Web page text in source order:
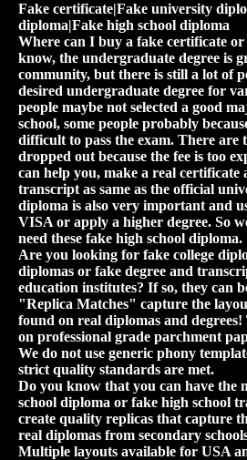
Fake certificate|Fake university
diploma|Fake high school diploma
Where can I buy a fake certificate or
know, the undergraduate degree is
community, but there is still a lot of
desired undergraduate degree for
people maybe not selected a good
school, some people probably
difficult to pass the exam. There are
dropped out because the fee is too
can help you, make a real certificate
transcript as same as the official
diploma is also very important and
VISA or apply a higher degree. So
need these fake high school diploma.
Are you looking for fake college
diplomas or fake degree and
education institutes? If so, they can
"Replica Matches" capture the
found on real diplomas and
on professional grade parchment
We do not use generic phony
strict quality standards are met.
Do you know that you can have the
school diploma or fake high school
create quality replicas that capture
real diplomas from secondary
Multiple layouts available for USA